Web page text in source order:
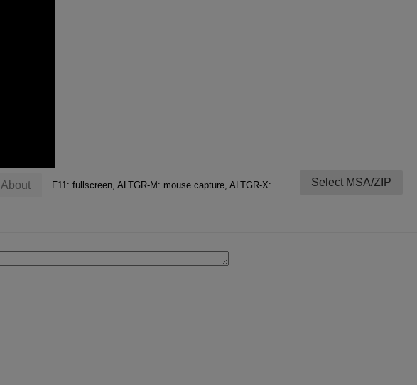
Select MSA/ZIP
About F11: fullscreen, ALTGR-M: mouse capture, ALTGR-X: